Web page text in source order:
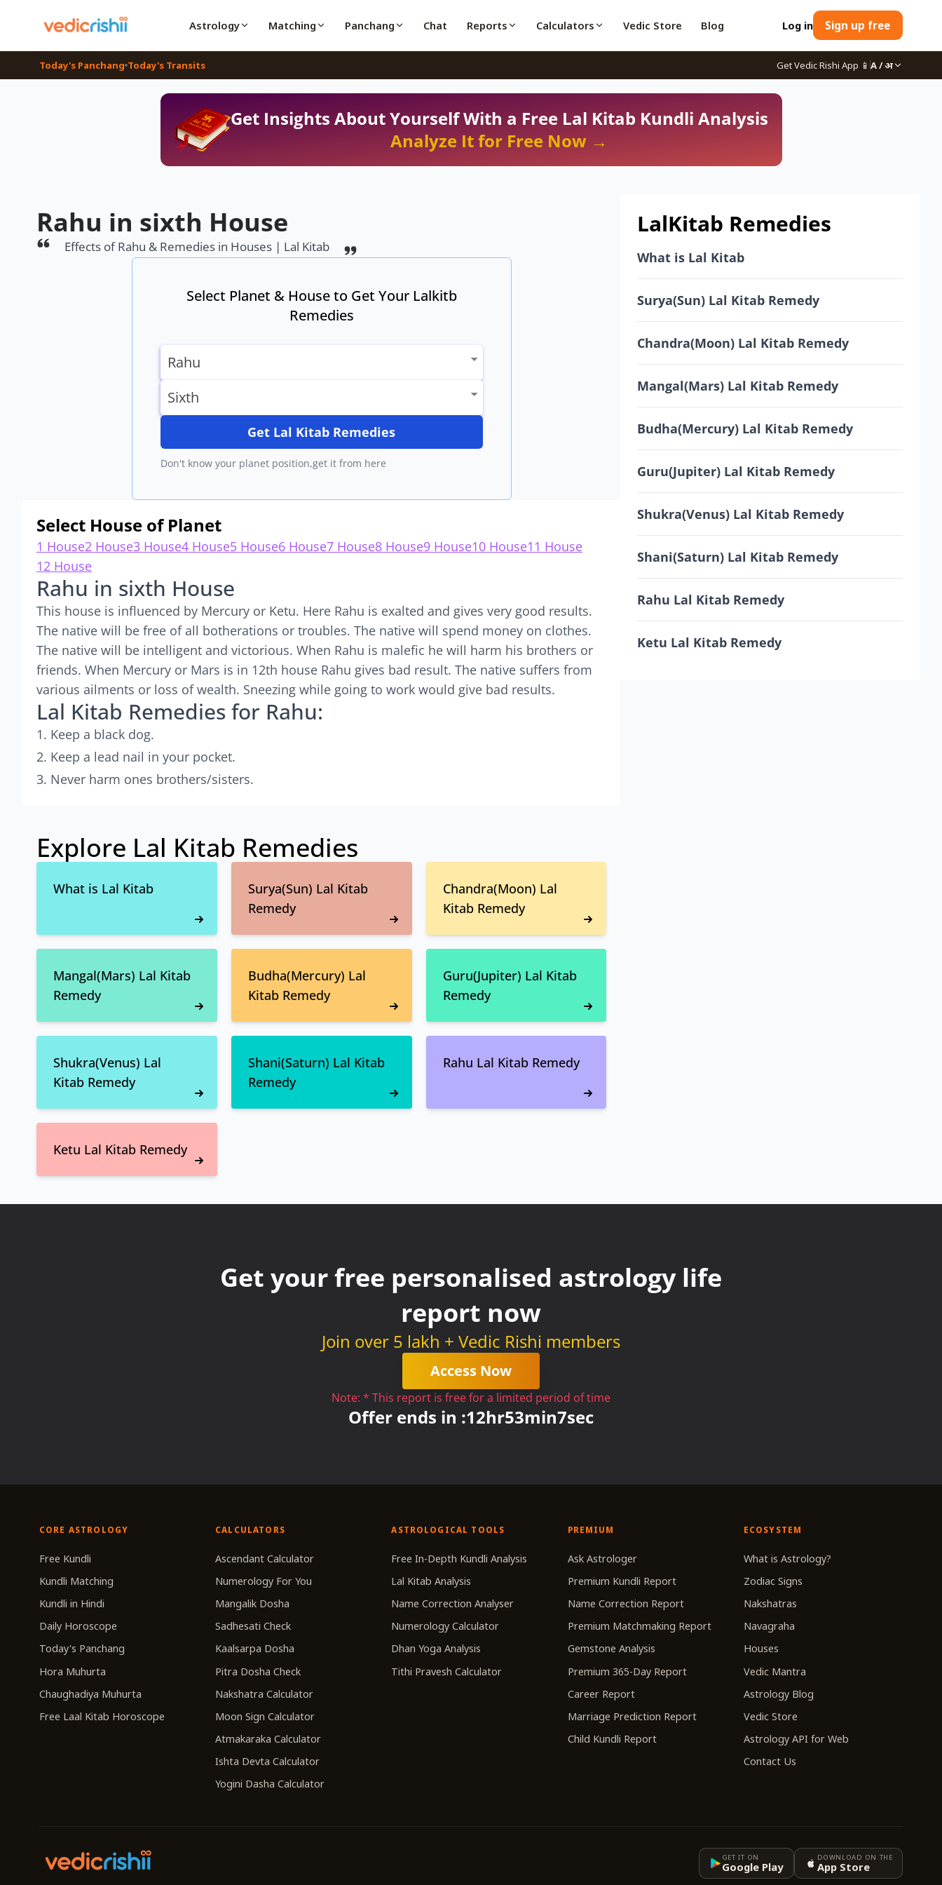
Astrology Matching Panchang Chat Reports Calculators Vedic Store Blog Log in Sign up free
Today's Panchang Today's Transits Get Vedic Rishi App 📱 A / अ
Get Insights About Yourself With a Free Lal Kitab Kundli Analysis
Analyze It for Free Now →
Rahu in sixth House
Effects of Rahu & Remedies in Houses | Lal Kitab
Select Planet & House to Get Your Lalkitb
Remedies
Get Lal Kitab Remedies
Don't know your planet position,get it from here
Select House of Planet
1 House2 House3 House4 House5 House6 House7 House8 House9 House10 House11 House
12 House
Rahu in sixth House
This house is influenced by Mercury or Ketu. Here Rahu is exalted and gives very good results.
The native will be free of all botherations or troubles. The native will spend money on clothes.
The native will be intelligent and victorious. When Rahu is malefic he will harm his brothers or
friends. When Mercury or Mars is in 12th house Rahu gives bad result. The native suffers from
various ailments or loss of wealth. Sneezing while going to work would give bad results.
Lal Kitab Remedies for Rahu:
Keep a black dog.
Keep a lead nail in your pocket.
Never harm ones brothers/sisters.
Explore Lal Kitab Remedies
What is Lal Kitab
Surya(Sun) Lal Kitab
Remedy
Chandra(Moon) Lal
Kitab Remedy
Mangal(Mars) Lal Kitab
Remedy
Budha(Mercury) Lal
Kitab Remedy
Guru(Jupiter) Lal Kitab
Remedy
Shukra(Venus) Lal
Kitab Remedy
Shani(Saturn) Lal Kitab
Remedy
Rahu Lal Kitab Remedy
Ketu Lal Kitab Remedy
LalKitab Remedies
What is Lal Kitab
Surya(Sun) Lal Kitab Remedy
Chandra(Moon) Lal Kitab Remedy
Mangal(Mars) Lal Kitab Remedy
Budha(Mercury) Lal Kitab Remedy
Guru(Jupiter) Lal Kitab Remedy
Shukra(Venus) Lal Kitab Remedy
Shani(Saturn) Lal Kitab Remedy
Rahu Lal Kitab Remedy
Ketu Lal Kitab Remedy
Get your free personalised astrology life
report now
Join over 5 lakh + Vedic Rishi members
Access Now
Note: * This report is free for a limited period of time
Offer ends in :12hr53min7sec
CORE ASTROLOGY
Free Kundli
Kundli Matching
Kundli in Hindi
Daily Horoscope
Today's Panchang
Hora Muhurta
Chaughadiya Muhurta
Free Laal Kitab Horoscope
CALCULATORS
Ascendant Calculator
Numerology For You
Mangalik Dosha
Sadhesati Check
Kaalsarpa Dosha
Pitra Dosha Check
Nakshatra Calculator
Moon Sign Calculator
Atmakaraka Calculator
Ishta Devta Calculator
Yogini Dasha Calculator
ASTROLOGICAL TOOLS
Free In-Depth Kundli Analysis
Lal Kitab Analysis
Name Correction Analyser
Numerology Calculator
Dhan Yoga Analysis
Tithi Pravesh Calculator
PREMIUM
Ask Astrologer
Premium Kundli Report
Name Correction Report
Premium Matchmaking Report
Gemstone Analysis
Premium 365-Day Report
Career Report
Marriage Prediction Report
Child Kundli Report
ECOSYSTEM
What is Astrology?
Zodiac Signs
Nakshatras
Navagraha
Houses
Vedic Mantra
Astrology Blog
Vedic Store
Astrology API for Web
Contact Us
GET IT ON
Google Play
DOWNLOAD ON THE
App Store